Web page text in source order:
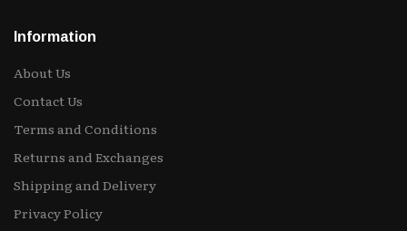
Information
About Us
Contact Us
Terms and Conditions
Returns and Exchanges
Shipping and Delivery
Privacy Policy